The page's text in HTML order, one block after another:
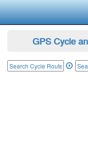
GPS Cycle